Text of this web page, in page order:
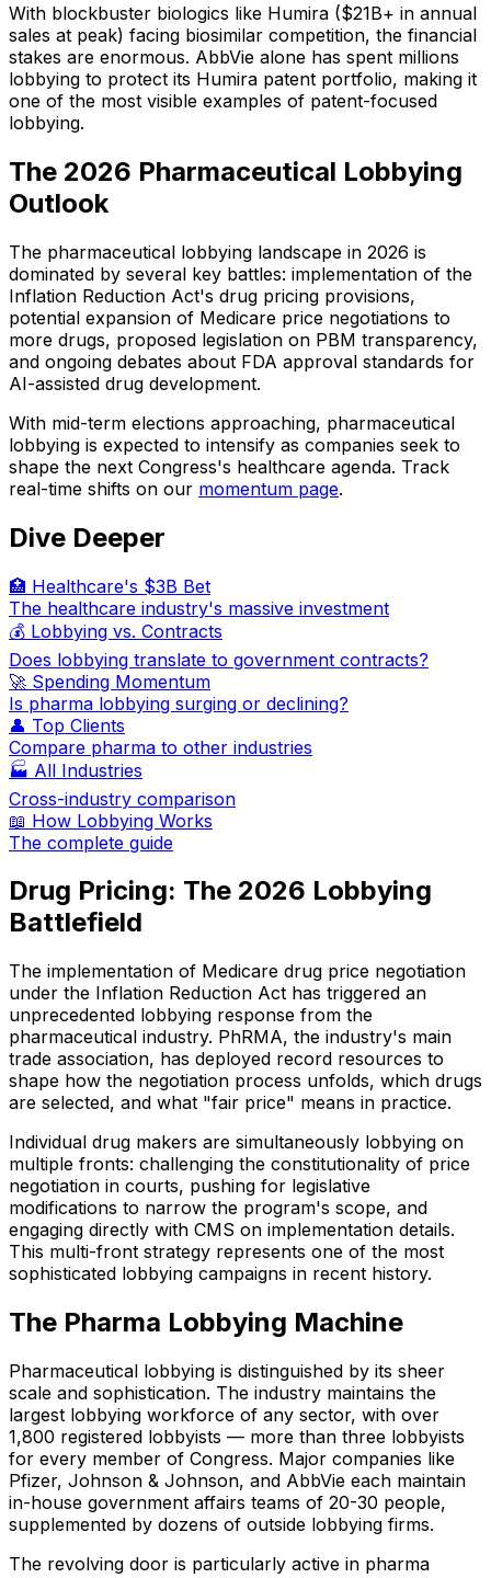
With blockbuster biologics like Humira ($21B+ in annual
sales at peak) facing biosimilar competition, the financial
stakes are enormous. AbbVie alone has spent millions
lobbying to protect its Humira patent portfolio, making it
one of the most visible examples of patent-focused
lobbying.
The 2026 Pharmaceutical Lobbying
Outlook
The pharmaceutical lobbying landscape in 2026 is
dominated by several key battles: implementation of the
Inflation Reduction Act's drug pricing provisions,
potential expansion of Medicare price negotiations to
more drugs, proposed legislation on PBM transparency,
and ongoing debates about FDA approval standards for
AI-assisted drug development.
With mid-term elections approaching, pharmaceutical
lobbying is expected to intensify as companies seek to
shape the next Congress's healthcare agenda. Track
real-time shifts on our momentum page.
Dive Deeper
🏥 Healthcare's $3B Bet
The healthcare industry's massive investment
💰 Lobbying vs. Contracts
Does lobbying translate to government contracts?
🚀 Spending Momentum
Is pharma lobbying surging or declining?
👤 Top Clients
Compare pharma to other industries
🏭 All Industries
Cross-industry comparison
📖 How Lobbying Works
The complete guide
Drug Pricing: The 2026 Lobbying
Battlefield
The implementation of Medicare drug price negotiation
under the Inflation Reduction Act has triggered an
unprecedented lobbying response from the
pharmaceutical industry. PhRMA, the industry's main
trade association, has deployed record resources to
shape how the negotiation process unfolds, which drugs
are selected, and what "fair price" means in practice.
Individual drug makers are simultaneously lobbying on
multiple fronts: challenging the constitutionality of price
negotiation in courts, pushing for legislative
modifications to narrow the program's scope, and
engaging directly with CMS on implementation details.
This multi-front strategy represents one of the most
sophisticated lobbying campaigns in recent history.
The Pharma Lobbying Machine
Pharmaceutical lobbying is distinguished by its sheer
scale and sophistication. The industry maintains the
largest lobbying workforce of any sector, with over
1,800 registered lobbyists — more than three lobbyists
for every member of Congress. Major companies like
Pfizer, Johnson & Johnson, and AbbVie each maintain
in-house government affairs teams of 20-30 people,
supplemented by dozens of outside lobbying firms.
The revolving door is particularly active in pharma